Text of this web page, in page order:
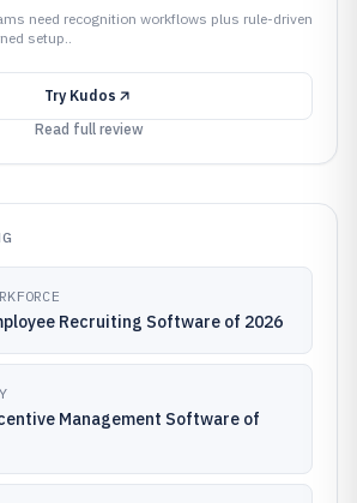
need recognition workflows plus rule-driven
setup..
Try Kudos
Read full review
Recruiting Software of 2026
Management Software of